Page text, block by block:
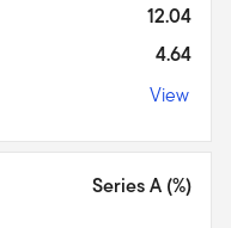
12.04
4.64
View
Series A (%)